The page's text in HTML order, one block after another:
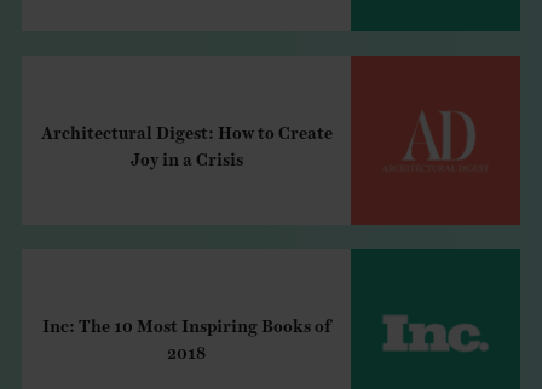
Architectural Digest: How to Create
Joy in a Crisis
Inc: The 10 Most Inspiring Books of
2018